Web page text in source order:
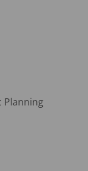
Planning